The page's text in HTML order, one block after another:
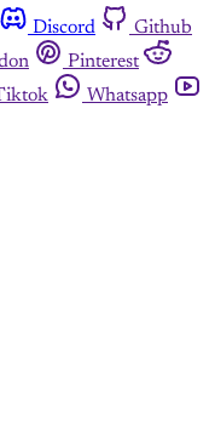
Discord
Github
Pinterest
Whatsapp